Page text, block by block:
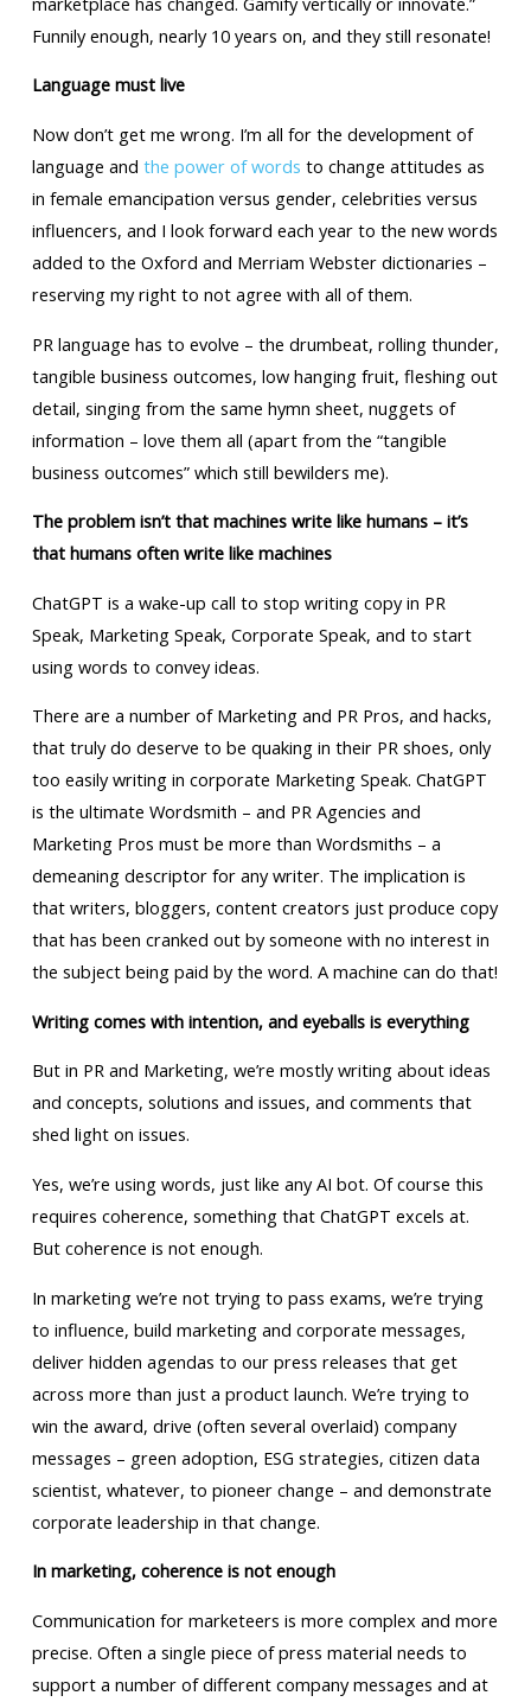
Funnily enough, nearly 10 years on, and they still resonate!
Language must live
Now don’t get me wrong. I’m all for the development of
language and the power of words to change attitudes as
in female emancipation versus gender, celebrities versus
influencers, and I look forward each year to the new words
added to the Oxford and Merriam Webster dictionaries –
reserving my right to not agree with all of them.
PR language has to evolve – the drumbeat, rolling thunder,
tangible business outcomes, low hanging fruit, fleshing out
detail, singing from the same hymn sheet, nuggets of
information – love them all (apart from the “tangible
business outcomes” which still bewilders me).
The problem isn’t that machines write like humans – it’s
that humans often write like machines
ChatGPT is a wake-up call to stop writing copy in PR
Speak, Marketing Speak, Corporate Speak, and to start
using words to convey ideas.
There are a number of Marketing and PR Pros, and hacks,
that truly do deserve to be quaking in their PR shoes, only
too easily writing in corporate Marketing Speak. ChatGPT
is the ultimate Wordsmith – and PR Agencies and
Marketing Pros must be more than Wordsmiths – a
demeaning descriptor for any writer. The implication is
that writers, bloggers, content creators just produce copy
that has been cranked out by someone with no interest in
the subject being paid by the word. A machine can do that!
Writing comes with intention, and eyeballs is everything
But in PR and Marketing, we’re mostly writing about ideas
and concepts, solutions and issues, and comments that
shed light on issues.
Yes, we’re using words, just like any AI bot. Of course this
requires coherence, something that ChatGPT excels at.
But coherence is not enough.
In marketing we’re not trying to pass exams, we’re trying
to influence, build marketing and corporate messages,
deliver hidden agendas to our press releases that get
across more than just a product launch. We’re trying to
win the award, drive (often several overlaid) company
messages – green adoption, ESG strategies, citizen data
scientist, whatever, to pioneer change – and demonstrate
corporate leadership in that change.
In marketing, coherence is not enough
Communication for marketeers is more complex and more
precise. Often a single piece of press material needs to
support a number of different company messages and at